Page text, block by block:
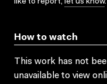
How to watch
This work has not
unavailable to view